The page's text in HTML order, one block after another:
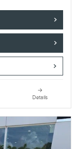
Details